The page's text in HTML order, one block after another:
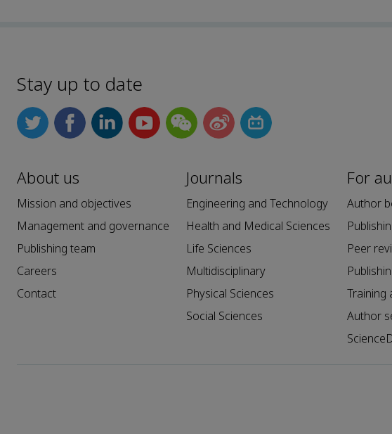
Stay up to date
About us
Mission and objectives
Management and governance
Publishing team
Careers
Contact
Journals
Engineering and Technology
Health and Medical Sciences
Life Sciences
Multidisciplinary
Physical Sciences
Social Sciences
For
Author
Peer
Training
Author